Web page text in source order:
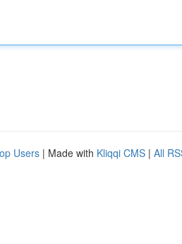
Users | Made with Kliqqi CMS | All